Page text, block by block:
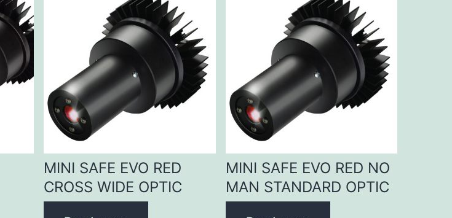
MINI SAFE EVO RED
CROSS WIDE OPTIC
MINI SAFE EVO RED NO
MAN STANDARD OPTIC